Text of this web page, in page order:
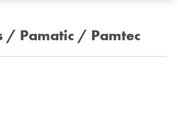
/ Pamatic / Pamtec